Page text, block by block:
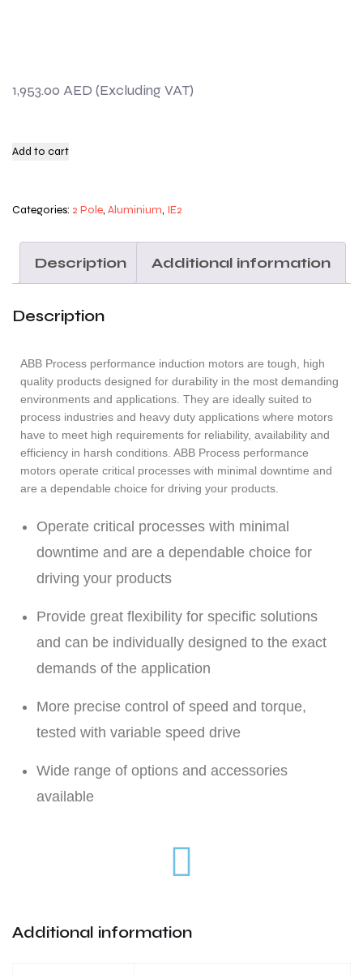
1,953.00 AED
Add to cart
Categories: 2 Pole, Aluminium, IE2
Description Additional information
Description
ABB Process performance induction motors are tough, high
quality products designed for durability in the most demanding
environments and applications. They are ideally suited to
process industries and heavy duty applications where motors
have to meet high requirements for reliability, availability and
efficiency in harsh conditions. ABB Process performance
motors operate critical processes with minimal downtime and
are a dependable choice for driving your products.
Operate critical processes with minimal
downtime and are a dependable choice for
driving your products
Provide great flexibility for specific solutions
and can be individually designed to the exact
demands of the application
More precise control of speed and torque,
tested with variable speed drive
Wide range of options and accessories
available
Additional information